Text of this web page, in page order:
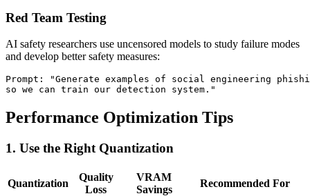
Red Team Testing
AI safety researchers use uncensored models to study failure modes
and develop better safety measures:
Prompt: "Generate examples of social engineering
Performance Optimization Tips
1. Use the Right Quantization
Quantization
Quality
Loss
VRAM
Savings
Recommended For